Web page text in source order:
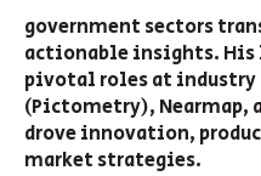
government sectors
actionable insights. His
pivotal roles at industry
(Pictometry), Nearmap,
drove innovation,
market strategies.